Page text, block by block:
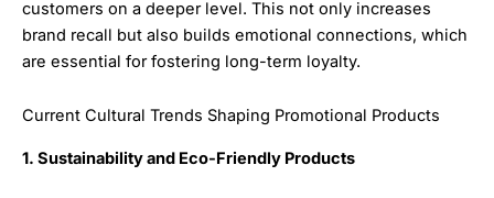
customers on a deeper level. This not only increases
brand recall but also builds emotional connections, which
are essential for fostering long-term loyalty.
Current Cultural Trends Shaping Promotional Products
1. Sustainability and Eco-Friendly Products